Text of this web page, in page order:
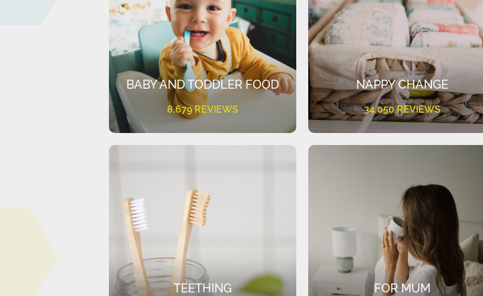
BABY AND TODDLER FOOD
8,679 REVIEWS
NAPPY CHANGE
34,050 REVIEWS
TEETHING FOR MUM